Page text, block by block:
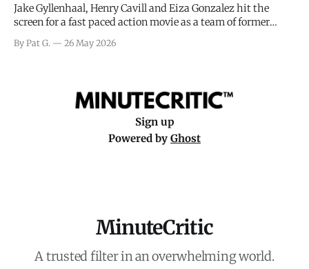
Jake Gyllenhaal, Henry Cavill and Eiza Gonzalez hit the
screen for a fast paced action movie as a team of former
really nothing more than one of those Netflix afternoon
By Pat G. 26 May 2026
Sign up
Powered by Ghost
MinuteCritic
A trusted filter in an overwhelming world.